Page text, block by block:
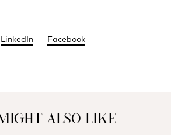
LinkedIn Facebook
ALSO LIKE